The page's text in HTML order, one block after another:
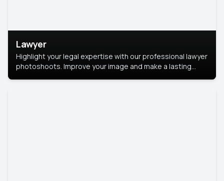
Lawyer
Highlight your legal expertise with our professional lawyer
photoshoots. Improve your image and make a lasting